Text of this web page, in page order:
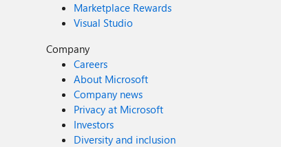
Marketplace Rewards
Visual Studio
Company
Careers
About Microsoft
Company news
Privacy at Microsoft
Investors
Diversity and inclusion